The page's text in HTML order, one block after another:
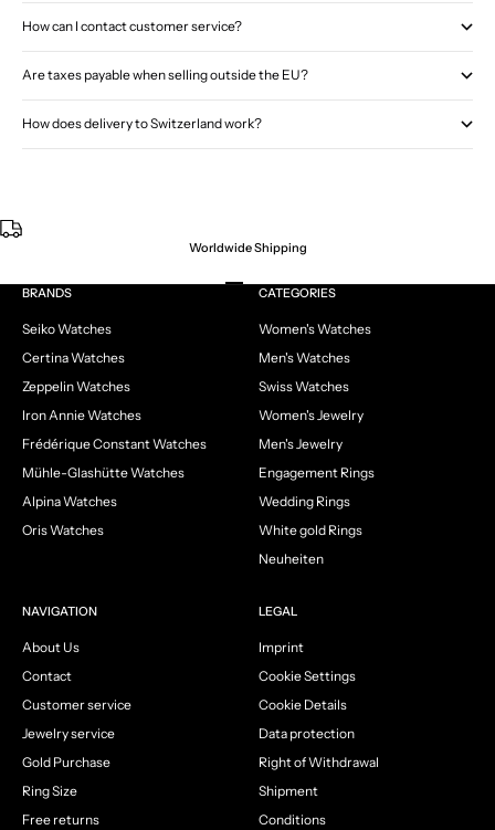
How can I contact customer service?
Are taxes payable when selling outside the EU?
How does delivery to Switzerland work?
Worldwide Shipping
Go to item 1
Go to item 2
Go to item 3
Go to item 4
BRANDS
Seiko Watches
Certina Watches
Zeppelin Watches
Iron Annie Watches
Frédérique Constant Watches
Mühle-Glashütte Watches
Alpina Watches
Oris Watches
CATEGORIES
Women's Watches
Men's Watches
Swiss Watches
Women's Jewelry
Men's Jewelry
Engagement Rings
Wedding Rings
White gold Rings
Neuheiten
NAVIGATION
About Us
Contact
Customer service
Jewelry service
Gold Purchase
Ring Size
Free returns
LEGAL
Imprint
Cookie Settings
Cookie Details
Data protection
Right of Withdrawal
Shipment
Conditions